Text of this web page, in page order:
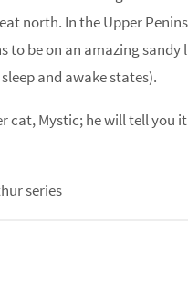
north. In the Upper
to be on an amazing sandy
and awake states).
Mystic; he will tell you it
series